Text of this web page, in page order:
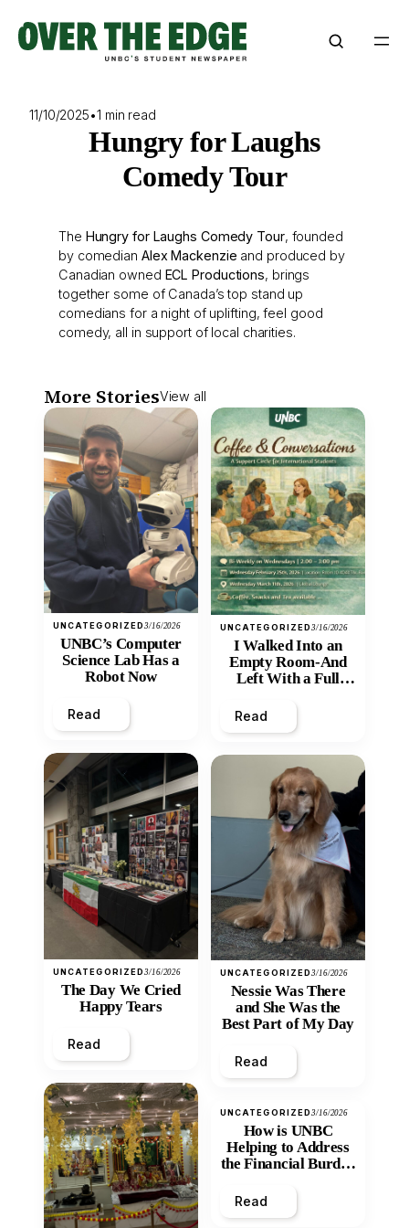
content
11/10/2025•1 min read
Hungry for Laughs
Comedy Tour
The Hungry for Laughs Comedy Tour, founded
by comedian Alex Mackenzie and produced by
Canadian owned ECL Productions, brings
together some of Canada’s top stand up
comedians for a night of uplifting, feel good
comedy, all in support of local charities.
More StoriesView all
UNCATEGORIZED3/16/2026
UNBC’s Computer
Science Lab Has a
Robot Now
Read
UNCATEGORIZED3/16/2026
The Day We Cried
Happy Tears
Read
UNCATEGORIZED3/16/2026
I Walked Into an
Empty Room-And
Left With a Full
Read
UNCATEGORIZED3/16/2026
Nessie Was There
and She Was the
Best Part of My Day
Read
UNCATEGORIZED3/16/2026
How is UNBC
Helping to Address
the Financial Burden
Inequity of Post-
Secondary
Read